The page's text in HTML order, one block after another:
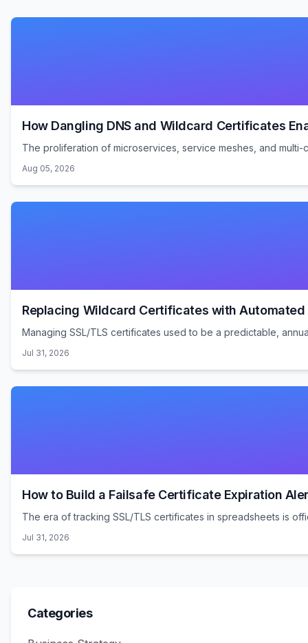
How Dangling DNS and Wildcard Certificates
The proliferation of microservices, service meshes, and
Aug 05, 2026
Replacing Wildcard Certificates with Automated
Managing SSL/TLS certificates used to be a predictable,
Jul 31, 2026
How to Build a Failsafe Certificate Expiration
The era of tracking SSL/TLS certificates in spreadsheets is
Jul 31, 2026
Categories